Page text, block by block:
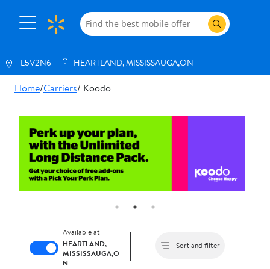
All
Phones
Internet
Services
Trade
In
appointment
L5V2N6 HEARTLAND, MISSISSAUGA,ON
Home/Carriers/ Koodo
Available at
HEARTLAND,
MISSISSAUGA,O
N
Sort and filter